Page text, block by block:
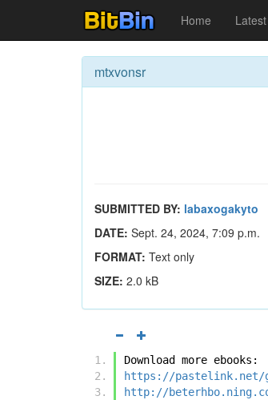
Home
mtxvonsr
SUBMITTED BY: labaxogakyto
DATE: Sept. 24, 2024, 7:09 p.m.
FORMAT: Text only
SIZE: 2.0 kB
Download more ebooks:
https://pastelink.net/
http://